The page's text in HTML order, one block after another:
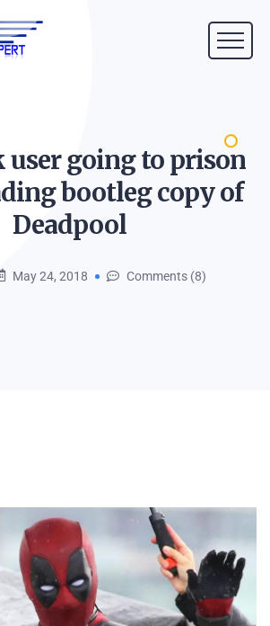
user going to prison
bootleg copy of
Deadpool
May 24, 2018 Comments (8)